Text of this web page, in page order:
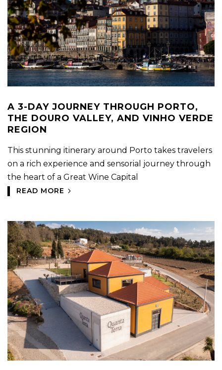
A 3-DAY JOURNEY THROUGH PORTO,
THE DOURO VALLEY, AND VINHO VERDE
REGION
This stunning itinerary around Porto takes travelers
on a rich experience and sensorial journey through
the heart of a Great Wine Capital
READ MORE